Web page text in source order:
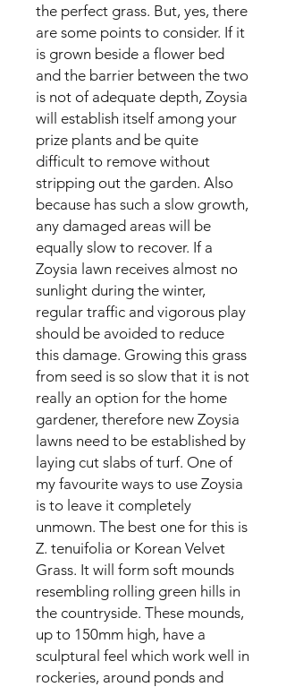
the perfect grass. But, yes, there
are some points to consider. If it
is grown beside a flower bed
and the barrier between the two
is not of adequate depth, Zoysia
will establish itself among your
prize plants and be quite
difficult to remove without
stripping out the garden. Also
because has such a slow growth,
any damaged areas will be
equally slow to recover. If a
Zoysia lawn receives almost no
sunlight during the winter,
regular traffic and vigorous play
should be avoided to reduce
this damage. Growing this grass
from seed is so slow that it is not
really an option for the home
gardener, therefore new Zoysia
lawns need to be established by
laying cut slabs of turf. One of
my favourite ways to use Zoysia
is to leave it completely
unmown. The best one for this is
Z. tenuifolia or Korean Velvet
Grass. It will form soft mounds
resembling rolling green hills in
the countryside. These mounds,
up to 150mm high, have a
sculptural feel which work well in
rockeries, around ponds and